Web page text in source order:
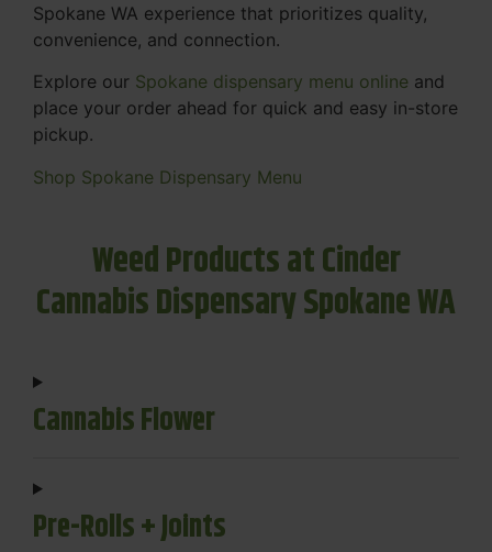
Spokane WA experience that prioritizes quality,
convenience, and connection.
Explore our Spokane dispensary menu online and
place your order ahead for quick and easy in-store
pickup.
Shop Spokane Dispensary Menu
Weed Products at Cinder
Cannabis Dispensary Spokane WA
Cannabis Flower
Pre-Rolls + Joints